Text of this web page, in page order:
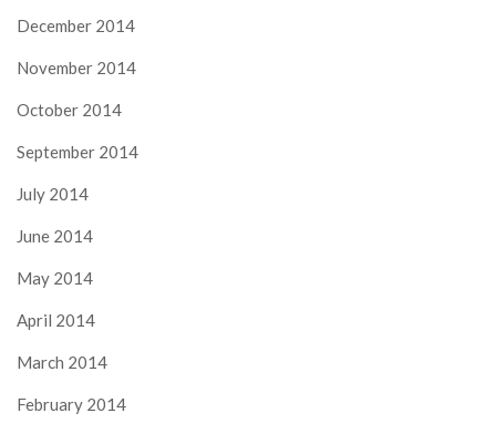
December 2014
November 2014
October 2014
September 2014
July 2014
June 2014
May 2014
April 2014
March 2014
February 2014